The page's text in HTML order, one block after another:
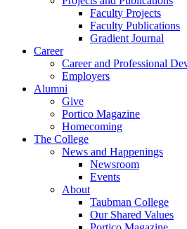
Faculty Projects
Faculty Publications
Gradient Journal
Career
Career and Professional
Employers
Alumni
Give
Portico Magazine
Homecoming
The College
News and Happenings
Newsroom
Events
About
Taubman College
Our Shared Values